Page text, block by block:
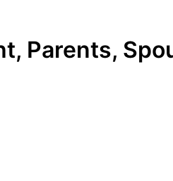
Parents,